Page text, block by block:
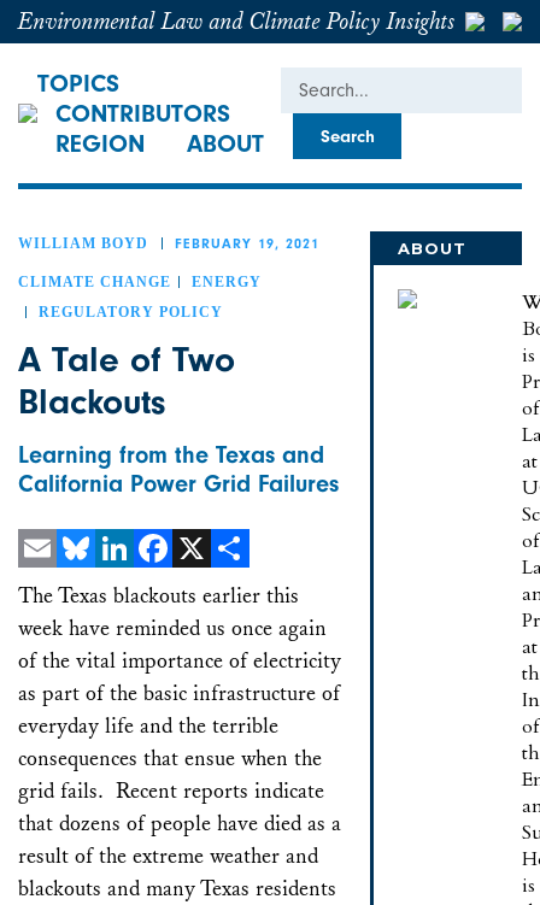
Environmental Law and Climate Policy Insights
TOPICS
CONTRIBUTORS
REGION
ABOUT
Search
WILLIAM BOYD FEBRUARY 19, 2021
CLIMATE CHANGE
ENERGY
REGULATORY POLICY
A Tale of Two
Blackouts
Learning from the Texas and
California Power Grid Failures
EmailBlueskyLinkedIn
Facebook
X Share
The Texas blackouts earlier this
week have reminded us once again
of the vital importance of electricity
as part of the basic infrastructure of
everyday life and the terrible
consequences that ensue when the
grid fails. Recent reports indicate
that dozens of people have died as a
result of the extreme weather and
blackouts and many Texas residents
ABOUT
is
of
at
of
at
of
is